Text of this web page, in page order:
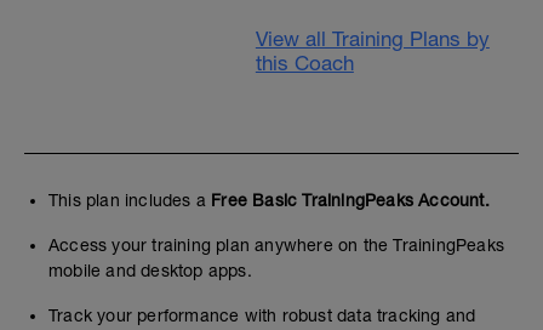
View all Training Plans by
this Coach
This plan includes a Free Basic TrainingPeaks Account.
Access your training plan anywhere on the TrainingPeaks
mobile and desktop apps.
Track your performance with robust data tracking and